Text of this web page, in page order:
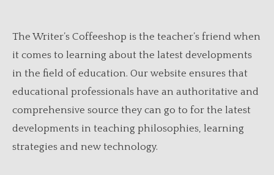
The Writer’s Coffeeshop is the teacher’s friend when
it comes to learning about the latest developments
in the field of education. Our website ensures that
educational professionals have an authoritative and
comprehensive source they can go to for the latest
developments in teaching philosophies, learning
strategies and new technology.